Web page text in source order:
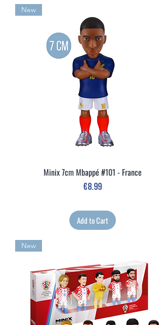
Quick View
New
Minix 7cm Mbappé #101 - France
Price
€8.99
Add to Cart
New